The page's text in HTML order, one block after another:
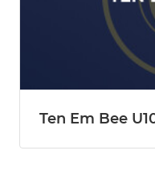
Ten Em Bee